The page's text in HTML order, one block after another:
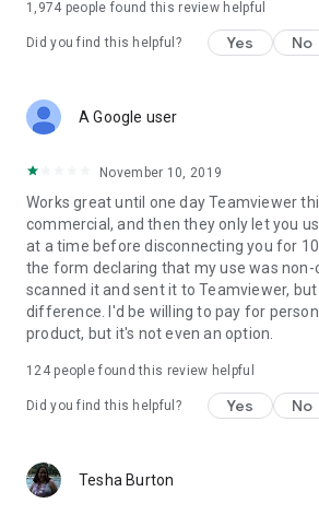
1,974 people found this review helpful
Did you find this helpful? Yes No
A Google user
November 10, 2019
Works great until one day Teamviewer
commercial, and then they only let you
at a time before disconnecting you for
the form declaring that my use was non-
scanned it and sent it to Teamviewer,
difference. I'd be willing to pay for
product, but it's not even an option.
124people found this review helpful
Did you find this helpful? Yes No
Tesha Burton